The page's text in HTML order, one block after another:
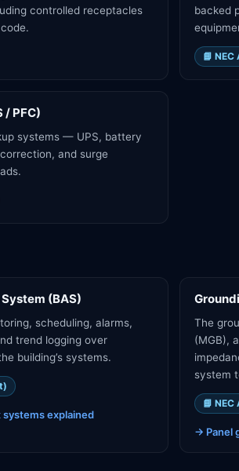
controlled receptacles
backed
📘 NEC
/ PFC)
systems — UPS, battery
and surge
(BAS)
scheduling, alarms,
trend logging over
building’s systems.
explained
The
(MGB),
system
📘 NEC
→ Panel